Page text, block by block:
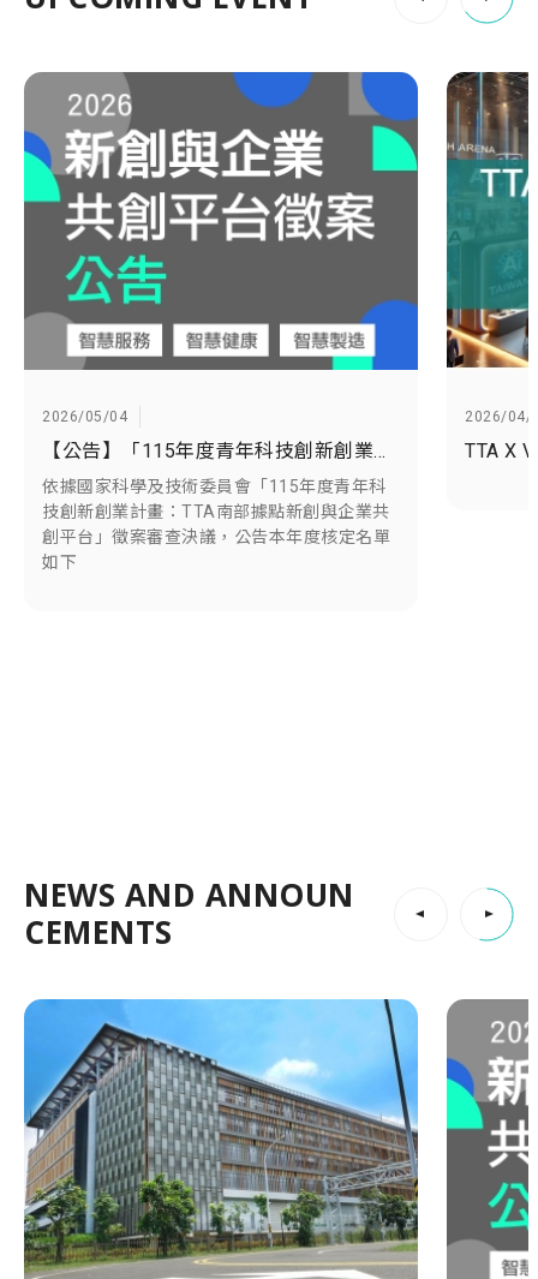
2026/05/04
【公告】「115年度青年科技創新創業計畫：TTA南部據點新創與企業共創平台」徵案審查決議名單出爐
依據國家科學及技術委員會「115年度青年科
技創新創業計畫：TTA南部據點新創與企業共
創平台」徵案審查決議，公告本年度核定名單
如下
2026/04/
NEWS AND ANNOUN
CEMENTS